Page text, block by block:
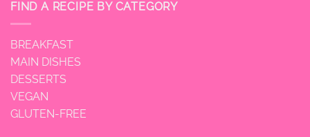
FIND A RECIPE BY CATEGORY
BREAKFAST
MAIN DISHES
DESSERTS
VEGAN
GLUTEN-FREE